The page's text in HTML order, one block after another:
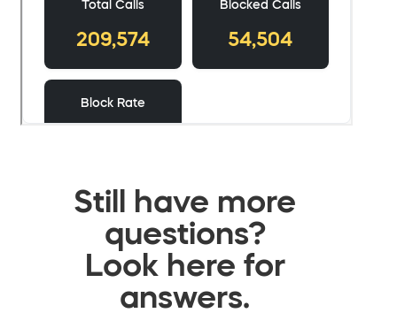
Still have more
questions?
Look here for
answers.